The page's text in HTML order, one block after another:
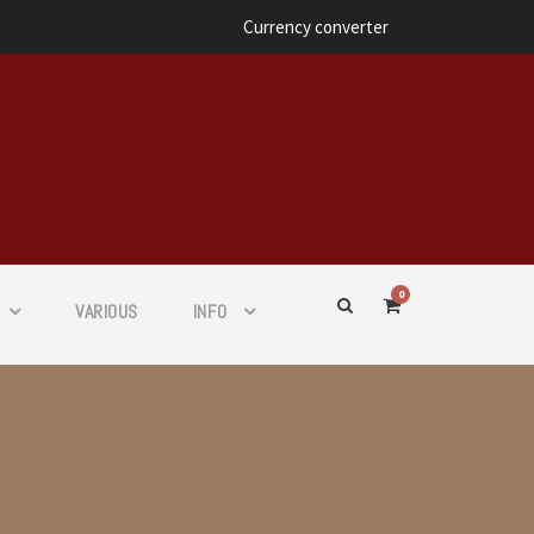
Currency converter
VARIOUS INFO
0